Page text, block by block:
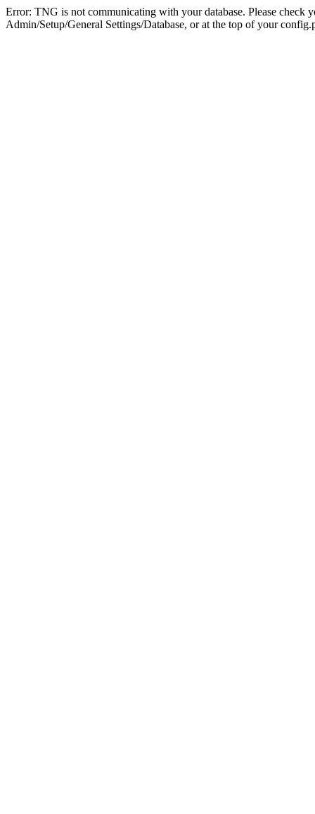
Error: TNG is not communicating with your database. Please check
Admin/Setup/General Settings/Database, or at the top of your